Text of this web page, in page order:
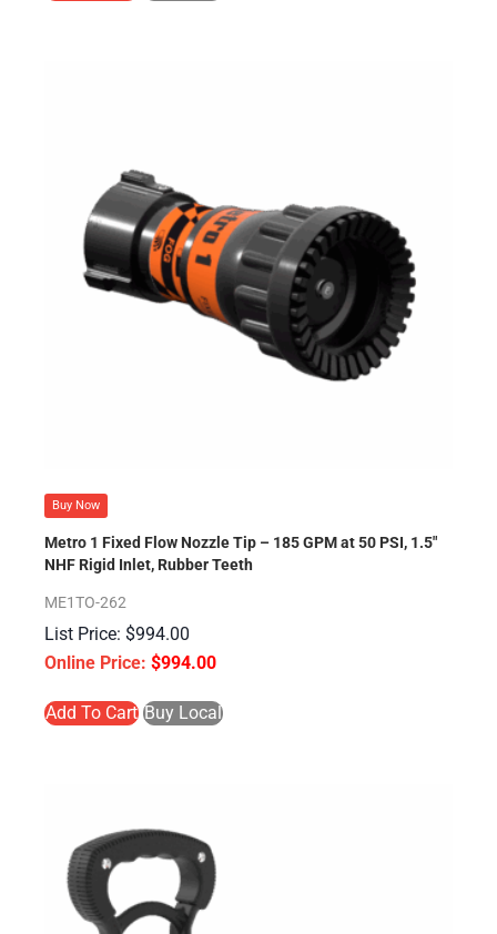
Buy Now
Metro 1 Fixed Flow Nozzle Tip – 185 GPM at 50 PSI, 1.5″
NHF Rigid Inlet, Rubber Teeth
ME1TO-262
$994.00
$994.00
Add To Cart Buy Local